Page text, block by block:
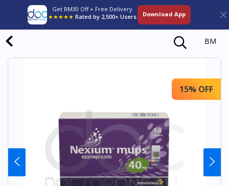
Get RM30 Off + Free Delivery
★★★★★ Rated by 2,500+ Users Download App
BM
15% OFF